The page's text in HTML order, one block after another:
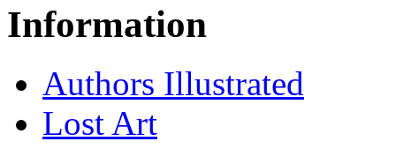
Information
Authors Illustrated
Lost Art